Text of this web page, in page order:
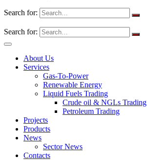
Search for:
Search for:
About Us
Services
Gas-To-Power
Renewable Energy
Liquid Fuels Trading
Crude oil & NGLs Trading
Petroleum Trading
Projects
Products
News
Sector News
Contacts